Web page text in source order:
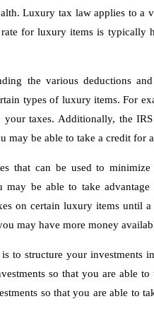
Luxury tax law applies to a
for luxury items is typically
the various deductions
types of luxury items. For
taxes. Additionally, the
may be able to take a credit for
that can be used to
be able to take advantage
on certain luxury items until a
may have more money
to structure your investments
so that you are able to
so that you are able to